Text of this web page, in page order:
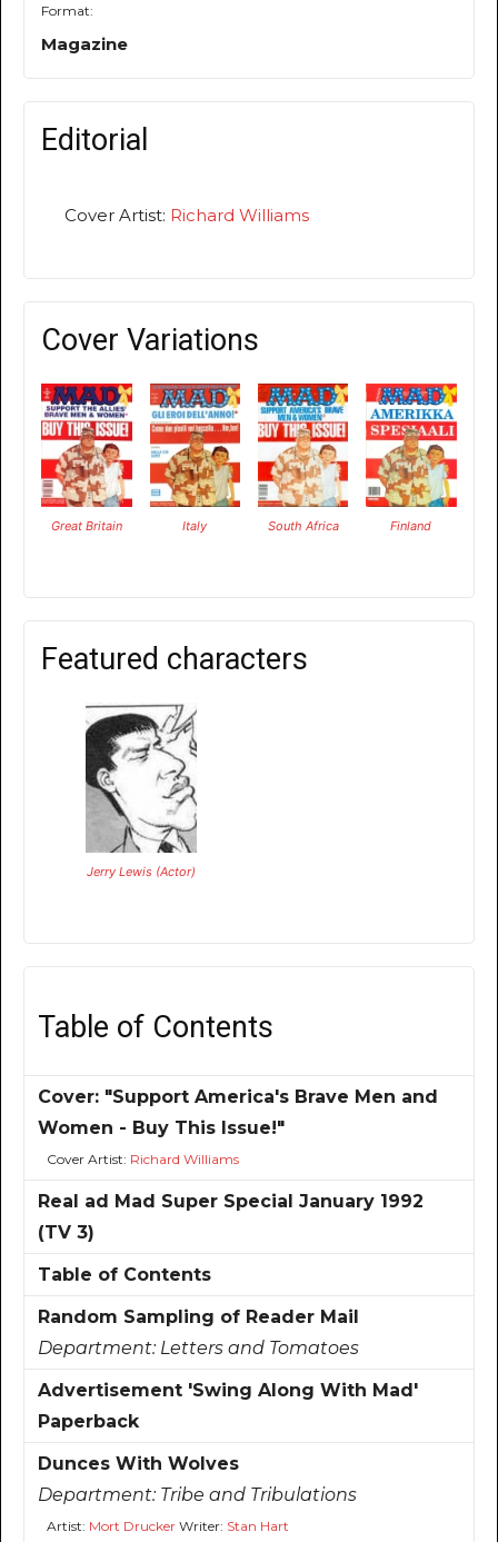
Format:
Magazine
Editorial
Cover Artist: Richard Williams
Cover Variations
Great Britain Italy South Africa Finland
Featured characters
Jerry Lewis (Actor)
Table of Contents
Cover: "Support America's Brave Men and
Women - Buy This Issue!"
Cover Artist: Richard Williams
Real ad Mad Super Special January 1992
(TV 3)
Table of Contents
Random Sampling of Reader Mail
Department: Letters and Tomatoes
Advertisement 'Swing Along With Mad'
Paperback
Dunces With Wolves
Department: Tribe and Tribulations
Artist: Mort DruckerWriter: Stan Hart